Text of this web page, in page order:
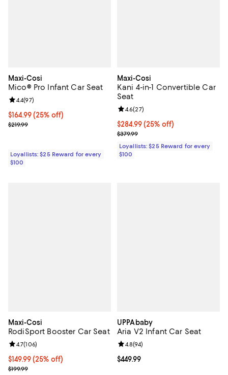
Maxi-Cosi
Mico® Pro Infant Car Seat
Current price $164.99; 25% off;
$164.99(25% off)
Previous price $219.99
$219.99
Review rating: 4.4 out of 5; 97 reviews;
4.4(97)
Loyallists: $25 Reward for every
$100
Maxi-Cosi
Kani 4-in-1 Convertible Car
Seat
Current price $284.99; 25% off;
$284.99(25% off)
Previous price $379.99
$379.99
Review rating: 4.6 out of 5; 27
4.6(27)
Loyallists: $25 Reward for every
$100
Maxi-Cosi
RodiSport Booster Car Seat
Current price $149.99; 25% off;
$149.99(25% off)
Previous price $199.99
$199.99
Review rating: 4.7 out of 5; 106 reviews;
4.7(106)
UPPAbaby
Aria V2 Infant Car Seat
Current price $449.99; ;
$449.99
Review rating: 4.8 out of 5; 94
4.8(94)